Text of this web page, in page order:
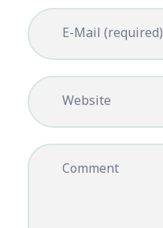
E-Mail (required)
Website
Comment